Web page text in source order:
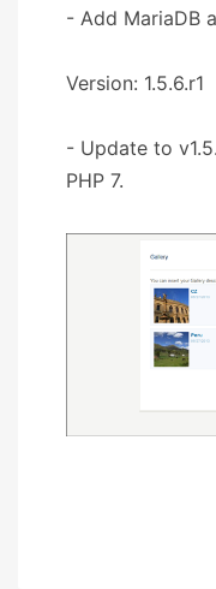
- Add MariaDB
Version: 1.5.6.r1
- Update to
PHP 7.